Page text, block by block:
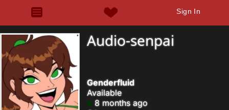
Sign In
Audio-senpai
Genderfluid
Available
8 months ago